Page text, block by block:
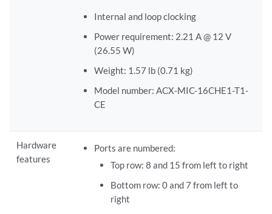
Internal and loop clocking
Power requirement: 2.21 A @ 12 V
(26.55 W)
Weight: 1.57 lb (0.71 kg)
Model number: ACX-MIC-16CHE1-T1-
CE
Hardware
features
Ports are numbered:
Top row: 8 and 15 from left to right
Bottom row: 0 and 7 from left to
right